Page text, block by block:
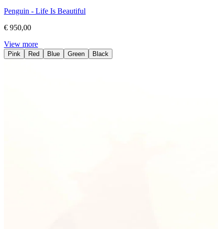
Penguin - Life Is Beautiful
€ 950,00
View more
Pink Red Blue Green Black